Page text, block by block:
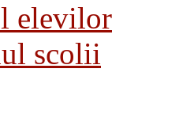
elevilor
scolii